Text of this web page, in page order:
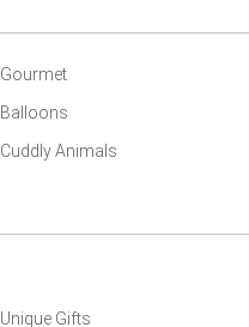
Gourmet
Balloons
Cuddly Animals
Unique Gifts